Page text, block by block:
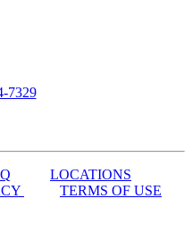
7329
LOCATIONS
TERMS OF USE